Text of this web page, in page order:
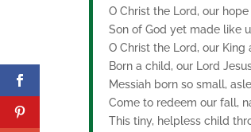
O Christ the Lord, our
Son of God yet made like
O Christ the Lord, our King
Born a child, our Lord
Messiah born so small,
Come to redeem our fall,
This tiny, helpless child